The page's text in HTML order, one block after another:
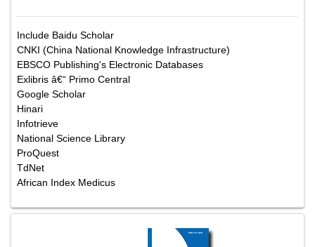
Include Baidu Scholar
CNKI (China National Knowledge Infrastructure)
EBSCO Publishing's Electronic Databases
Exlibris â€“ Primo Central
Google Scholar
Hinari
Infotrieve
National Science Library
ProQuest
TdNet
African Index Medicus